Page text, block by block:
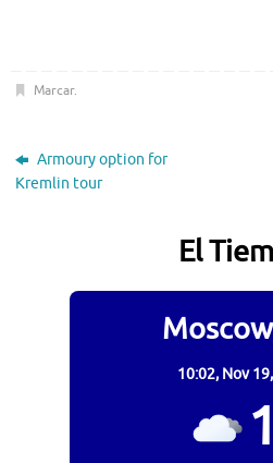
Marcar.
Armoury option for
Kremlin tour
El
10:02, Nov
1